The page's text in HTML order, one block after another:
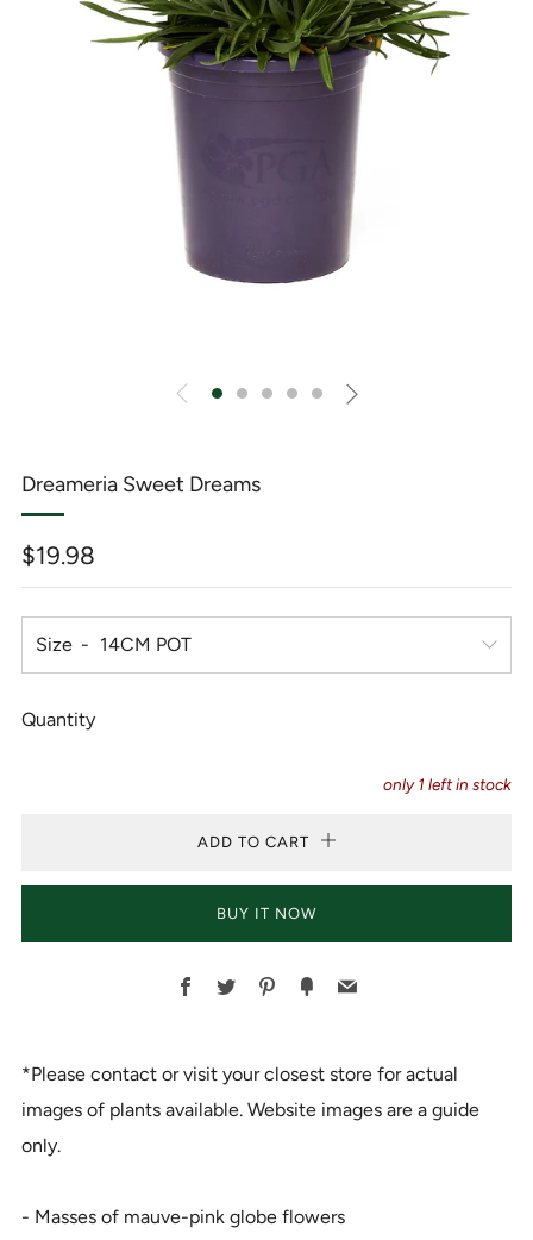
Dreameria Sweet Dreams
Regular
price
$19.98
Size
Quantity
only1 left in stock
ADD TO CART
BUY IT NOW
Facebook
TwitterPinterest
FancyEmail
*Please contact or visit your closest store for actual
images of plants available. Website images are a guide
only.
- Masses of mauve-pink globe flowers